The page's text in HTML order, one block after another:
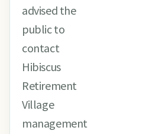
advised the
public to
contact
Hibiscus
Retirement
Village
management